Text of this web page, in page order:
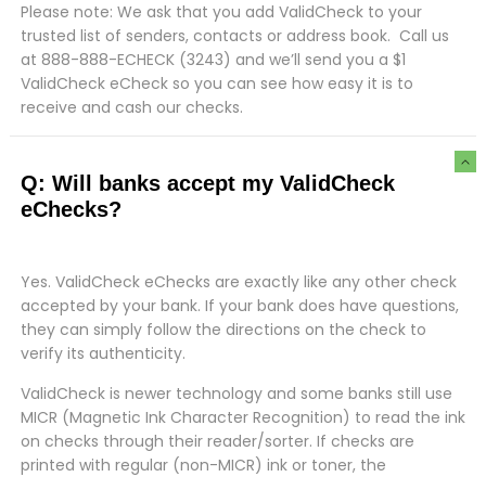
Please note: We ask that you add ValidCheck to your
trusted list of senders, contacts or address book. Call us
at 888-888-ECHECK (3243) and we’ll send you a $1
ValidCheck eCheck so you can see how easy it is to
receive and cash our checks.
Q: Will banks accept my ValidCheck
eChecks?
Yes. ValidCheck eChecks are exactly like any other check
accepted by your bank. If your bank does have questions,
they can simply follow the directions on the check to
verify its authenticity.
ValidCheck is newer technology and some banks still use
MICR (Magnetic Ink Character Recognition) to read the ink
on checks through their reader/sorter. If checks are
printed with regular (non-MICR) ink or toner, the